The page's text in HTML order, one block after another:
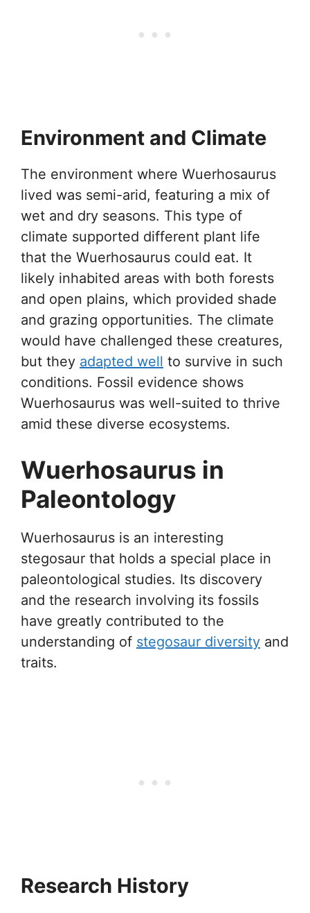
Environment and Climate
The environment where Wuerhosaurus
lived was semi-arid, featuring a mix of
wet and dry seasons. This type of
climate supported different plant life
that the Wuerhosaurus could eat. It
likely inhabited areas with both forests
and open plains, which provided shade
and grazing opportunities. The climate
would have challenged these creatures,
but they adapted well to survive in such
conditions. Fossil evidence shows
Wuerhosaurus was well-suited to thrive
amid these diverse ecosystems.
Wuerhosaurus in
Paleontology
Wuerhosaurus is an interesting
stegosaur that holds a special place in
paleontological studies. Its discovery
and the research involving its fossils
have greatly contributed to the
understanding of stegosaur diversity and
traits.
Research History